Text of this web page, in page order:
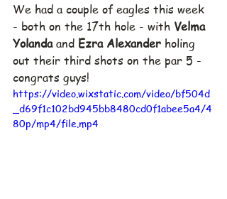
We had a couple of eagles this week
- both on the 17th hole - with Velma
Yolanda and Ezra Alexander holing
out their third shots on the par 5 -
congrats guys!
https://video.wixstatic.com/video/bf504d
_d69f1c102bd945bb8480cd0f1abee5a4/4
80p/mp4/file.mp4